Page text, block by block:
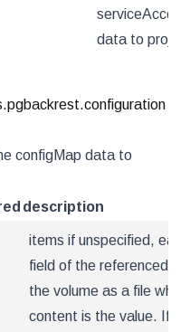
data to
configMap data to
description
items if unspecified,
field of the referenced
the volume as a file
content is the value. If